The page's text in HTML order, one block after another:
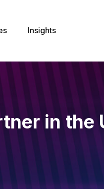
Insights
in the